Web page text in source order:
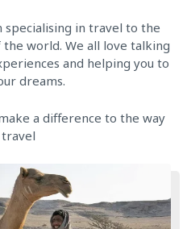
specialising in travel to the
world. We all love talking
and helping you to
dreams.
a difference to the way